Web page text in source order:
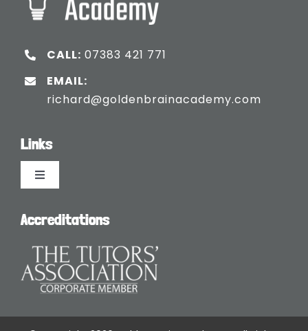
CALL: 07383 421 771
EMAIL:
richard@goldenbrainacademy.com
Links
Toggle
Languages
Accreditations